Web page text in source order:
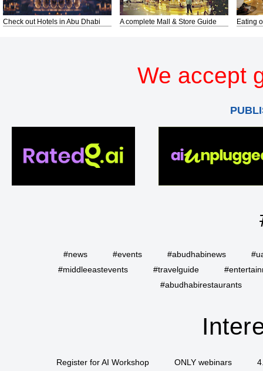
Check out Hotels in Abu Dhabi A complete Mall & Store Guide Eating
We accept
#news #events #abudhabinews
#middleeastevents
#travelguide
#abudhabirestaurants
Register for AI Workshop ONLY webinars